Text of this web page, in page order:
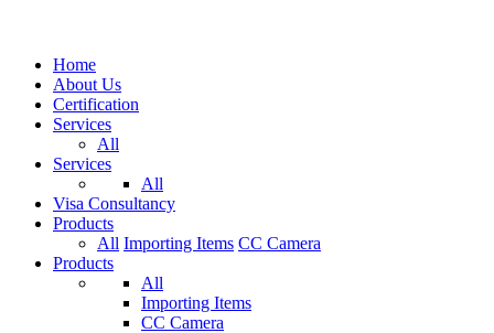
Home
About Us
Certification
Services
All
Services
All
Visa Consultancy
Products
All Importing Items CC Camera
Products
All
Importing Items
CC Camera